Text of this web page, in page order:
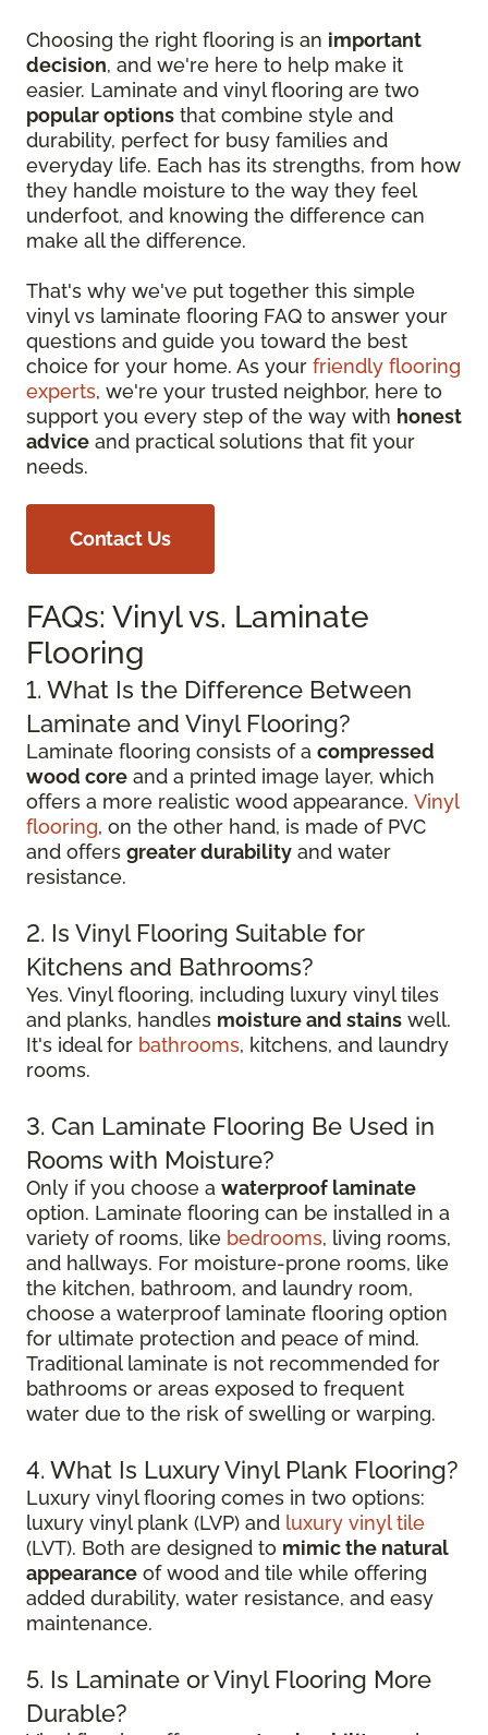
Choosing the right flooring is an important
decision, and we're here to help make it
easier. Laminate and vinyl flooring are two
popular options that combine style and
durability, perfect for busy families and
everyday life. Each has its strengths, from how
they handle moisture to the way they feel
underfoot, and knowing the difference can
make all the difference.
That's why we've put together this simple
vinyl vs laminate flooring FAQ to answer your
questions and guide you toward the best
choice for your home. As your friendly flooring
experts, we're your trusted neighbor, here to
support you every step of the way with honest
advice and practical solutions that fit your
needs.
Contact Us
FAQs: Vinyl vs. Laminate
Flooring
1. What Is the Difference Between
Laminate and Vinyl Flooring?
Laminate flooring consists of a compressed
wood core and a printed image layer, which
offers a more realistic wood appearance. Vinyl
flooring, on the other hand, is made of PVC
and offers greater durability and water
resistance.
2. Is Vinyl Flooring Suitable for
Kitchens and Bathrooms?
Yes. Vinyl flooring, including luxury vinyl tiles
and planks, handles moisture and stains well.
It's ideal for bathrooms, kitchens, and laundry
rooms.
3. Can Laminate Flooring Be Used in
Rooms with Moisture?
Only if you choose a waterproof laminate
option. Laminate flooring can be installed in a
variety of rooms, like bedrooms, living rooms,
and hallways. For moisture-prone rooms, like
the kitchen, bathroom, and laundry room,
choose a waterproof laminate flooring option
for ultimate protection and peace of mind.
Traditional laminate is not recommended for
bathrooms or areas exposed to frequent
water due to the risk of swelling or warping.
4. What Is Luxury Vinyl Plank Flooring?
Luxury vinyl flooring comes in two options:
luxury vinyl plank (LVP) and luxury vinyl tile
(LVT). Both are designed to mimic the natural
appearance of wood and tile while offering
added durability, water resistance, and easy
maintenance.
5. Is Laminate or Vinyl Flooring More
Durable?